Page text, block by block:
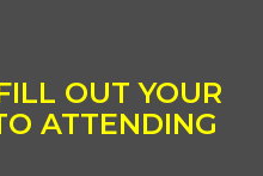
OUT YOUR
ATTENDING